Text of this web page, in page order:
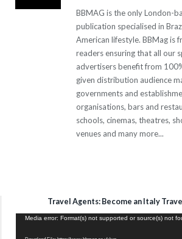
BBMAG is the only London-
publication specialised in
American lifestyle. BBMag is
readers ensuring that all our
advertisers benefit from
given distribution audience
governments and
organisations, bars and
schools, cinemas, theatres,
venues and many more...
Travel Agents: Become an Italy
Video
Media error: Format(s) not supported or source(s) not